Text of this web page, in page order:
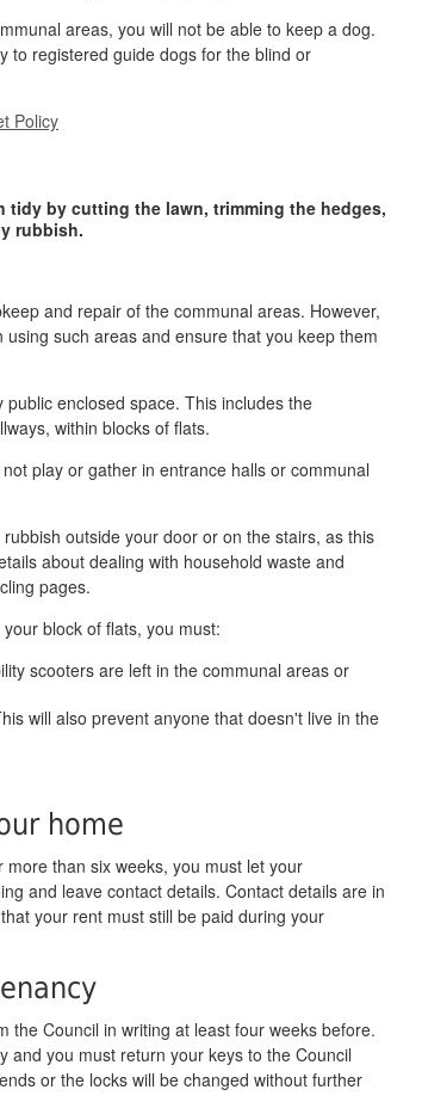
areas, you will not be able to keep a dog.
to registered guide dogs for the blind or
Policy
by cutting the lawn, trimming the hedges,
rubbish.
and repair of the communal areas. However,
such areas and ensure that you keep them
enclosed space. This includes the
within blocks of flats.
play or gather in entrance halls or communal
outside your door or on the stairs, as this
about dealing with household waste and
pages.
block of flats, you must:
scooters are left in the communal areas or
will also prevent anyone that doesn't live in the
home
than six weeks, you must let your
and leave contact details. Contact details are in
your rent must still be paid during your
the Council in writing at least four weeks before.
and you must return your keys to the Council
or the locks will be changed without further